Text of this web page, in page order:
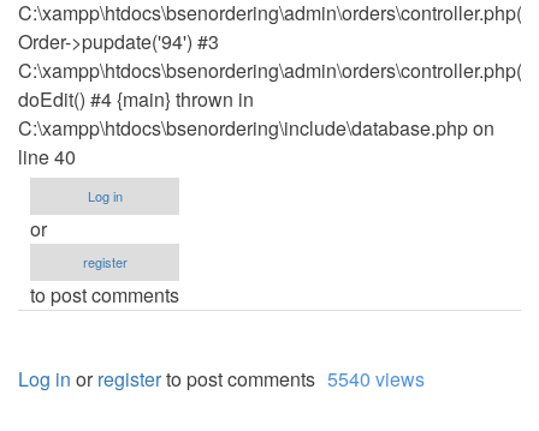
Order->pupdate('94') #3
doEdit() #4 {main} thrown in
C:\xampp\htdocs\bsenordering\include\database.php on
line 40
Log in
or
register
to post comments
Log in orregisterto post comments 5540 views